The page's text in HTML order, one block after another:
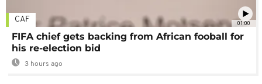
01:00
CAF
FIFA chief gets backing from African fooball for
his re-election bid
3 hours ago